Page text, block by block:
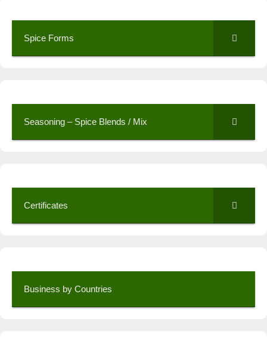
Spice Forms
Seasoning – Spice Blends / Mix
Certificates
Business by Countries